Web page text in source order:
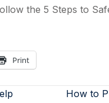
the 5 Steps to
Print
How to